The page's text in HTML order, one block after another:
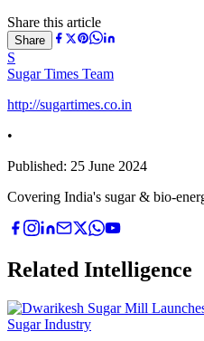
Share this article
Share
S
Sugar Times Team
http://sugartimes.co.in
•
Published: 25 June 2024
Covering India's sugar & bio-
Related Intelligence
Sugar Industry